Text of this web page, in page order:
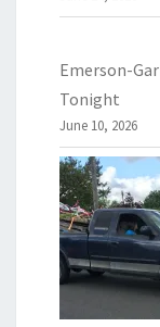
Emerson-
Tonight
June 10, 2026